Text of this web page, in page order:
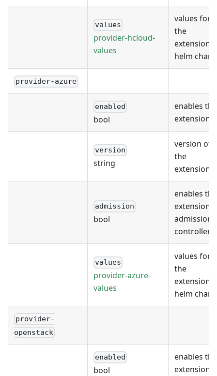
values
provider-hcloud-
values
values for
the
extension's
helm chart
provider-azure
enabled
bool
enables the
extension
version
string
version of
the
extension
admission
bool
enables the
extension's
admission
controller
values
provider-azure-
values
values for
the
extension's
helm chart
provider-
openstack
enabled
bool
enables the
extension